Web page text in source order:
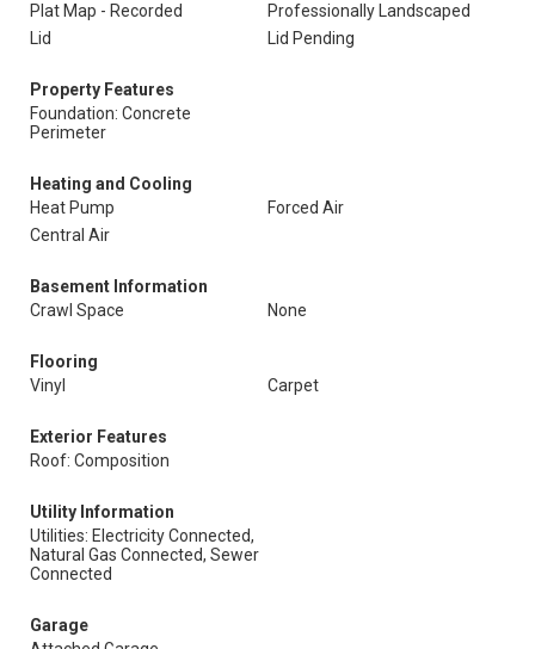
Plat Map - Recorded
Professionally Landscaped
Lid
Lid Pending
Property Features
Foundation: Concrete
Perimeter
Heating and Cooling
Heat Pump
Forced Air
Central Air
Basement Information
Crawl Space
None
Flooring
Vinyl
Carpet
Exterior Features
Roof: Composition
Utility Information
Utilities: Electricity Connected,
Natural Gas Connected, Sewer
Connected
Garage